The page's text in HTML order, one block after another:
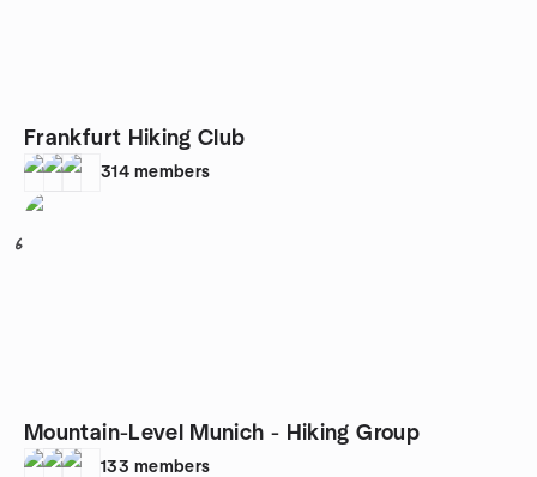
Frankfurt Hiking Club
314 members
6
Mountain-Level Munich - Hiking Group
133 members